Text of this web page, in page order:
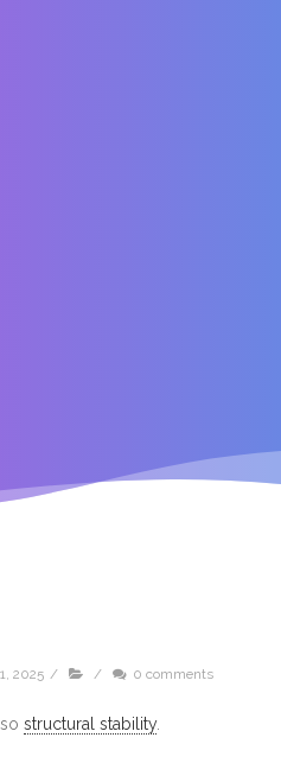
2025 / / 0 comments
structural stability.